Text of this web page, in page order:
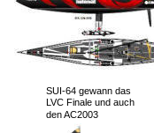
SUI-64 gewann das
LVC Finale und auch
den AC2003